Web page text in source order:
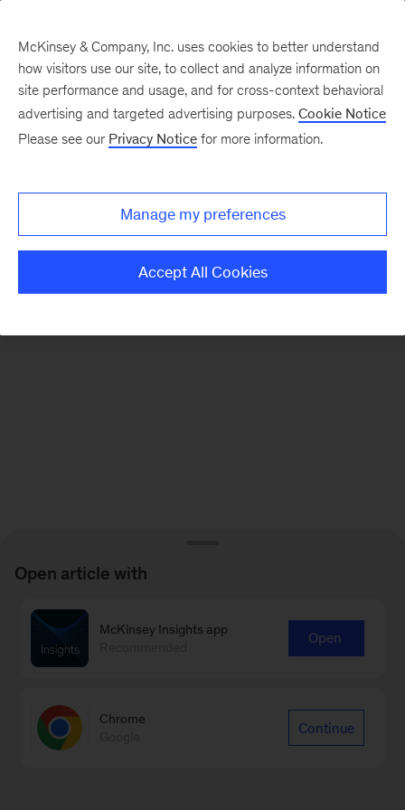
There was a problem loading this section.
Monthly
McKinsey & Company, Inc. uses cookies to better understand
how visitors use our site, to collect and analyze information on
site performance and usage, and for cross-context behavioral
advertising and targeted advertising purposes. Cookie Notice
Please see our Privacy Notice for more information.
Manage my preferences
Accept All Cookies
Open article with
McKinsey Insights app
Open
Chrome
Continue